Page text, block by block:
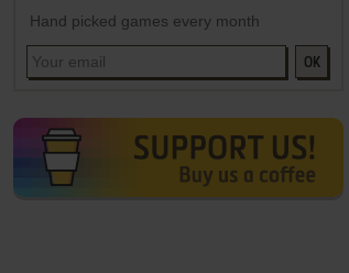
Hand picked games every month
OK